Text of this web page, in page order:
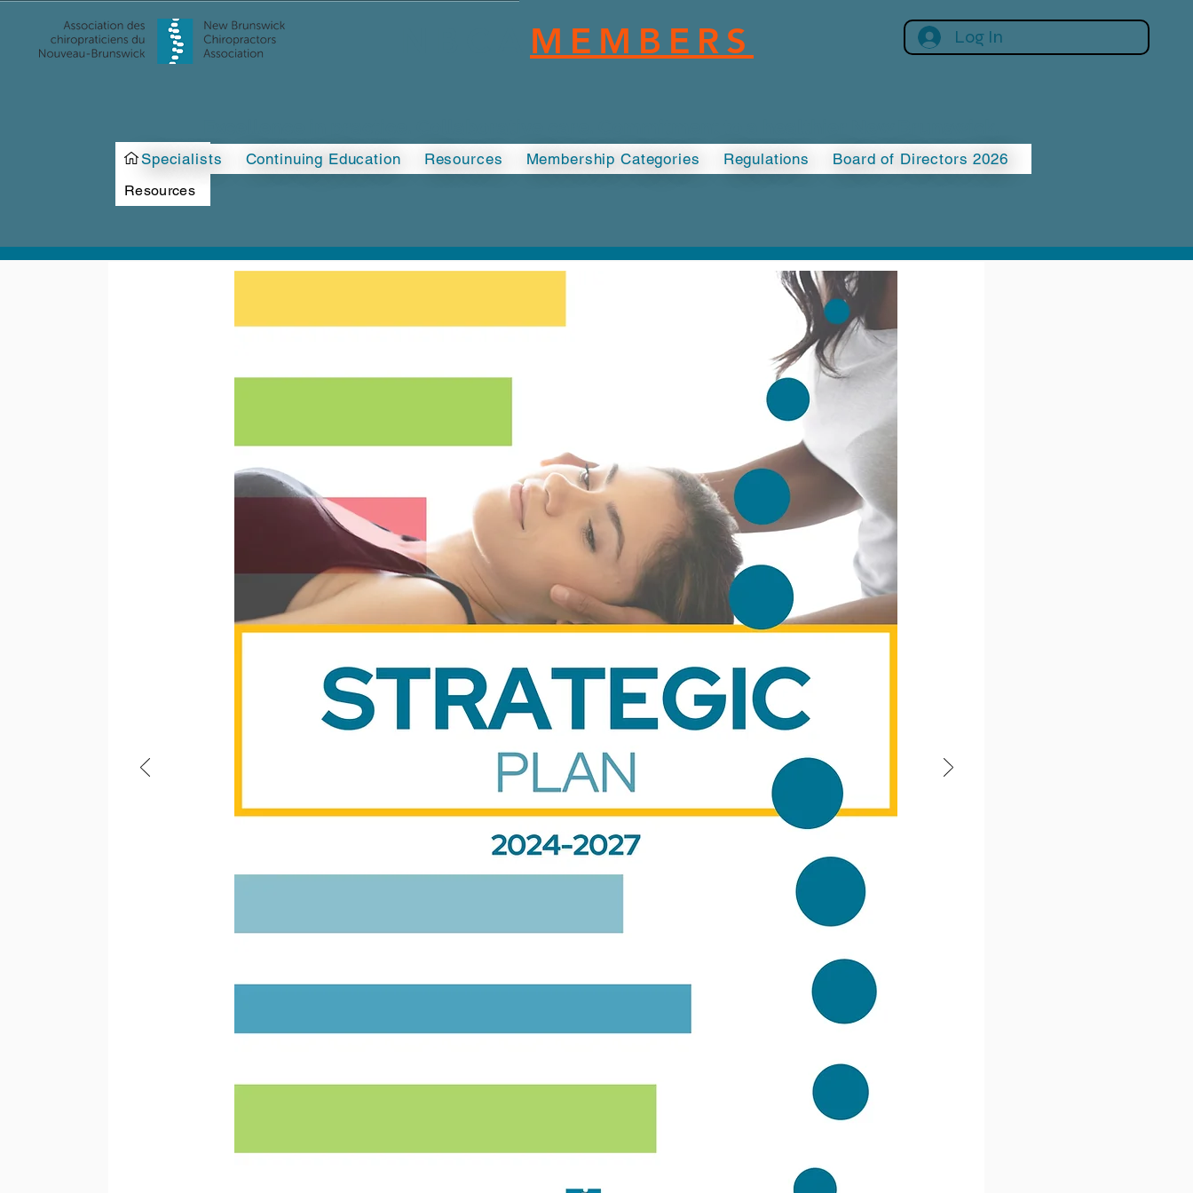
MEMBERS Log In
>
Resources
Specialists Continuing Education Resources Membership Categories Regulations Board of Directors 2026